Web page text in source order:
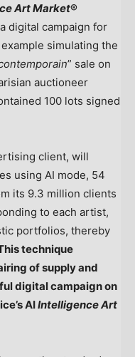
Art Market®
digital campaign for
simulating the
” sale on
auctioneer
100 lots signed
client, will
using AI mode, 54
its 9.3 million clients
to each artist,
portfolios, thereby
technique
of supply and
digital campaign on
AIIntelligence Art